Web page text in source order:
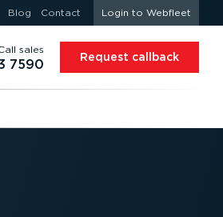
Blog Contact Login to Webfleet
sales
7590 Request callback